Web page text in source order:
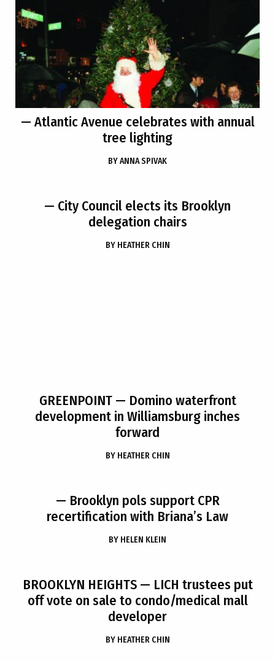
— Atlantic Avenue celebrates with annual
tree lighting
BYANNA SPIVAK
— City Council elects its Brooklyn
delegation chairs
BY HEATHER CHIN
GREENPOINT— Domino waterfront
development in Williamsburg inches
forward
BY HEATHER CHIN
— Brooklyn pols support CPR
recertification with Briana’s Law
BY HELEN KLEIN
BROOKLYN HEIGHTS— LICH trustees put
off vote on sale to condo/medical mall
developer
BY HEATHER CHIN